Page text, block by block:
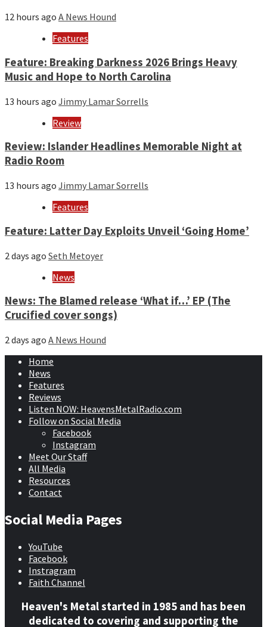
12 hours ago A News Hound
Features
Feature: Breaking Darkness 2026 Brings Heavy
Music and Hope to North Carolina
13 hours ago Jimmy Lamar Sorrells
Review
Review: Islander Headlines Memorable Night at
Radio Room
13 hours ago Jimmy Lamar Sorrells
Features
Feature: Latter Day Exploits Unveil ‘Going Home’
2 days ago Seth Metoyer
News
News: The Blamed release ‘What if…’ EP (The
Crucified cover songs)
2 days ago A News Hound
Home
News
Features
Reviews
Listen NOW: HeavensMetalRadio.com
Follow on Social Media
Facebook
Instagram
Meet Our Staff
All Media
Resources
Contact
Social Media Pages
YouTube
Facebook
Instragram
Faith Channel
Heaven's Metal started in 1985 and has been
dedicated to covering and supporting the